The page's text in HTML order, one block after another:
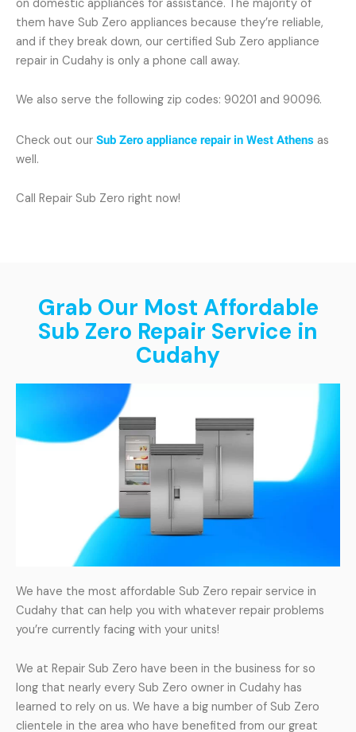
on domestic appliances for assistance. The majority of
them have Sub Zero appliances because they’re reliable,
and if they break down, our certified Sub Zero appliance
repair in Cudahy is only a phone call away.
We also serve the following zip codes: 90201 and 90096.
Check out our Sub Zero appliance repair in West Athens as
well.
Call Repair Sub Zero right now!
Grab Our Most Affordable
Sub Zero Repair Service in
Cudahy
We have the most affordable Sub Zero repair service in
Cudahy that can help you with whatever repair problems
you’re currently facing with your units!
We at Repair Sub Zero have been in the business for so
long that nearly every Sub Zero owner in Cudahy has
learned to rely on us. We have a big number of Sub Zero
clientele in the area who have benefited from our great